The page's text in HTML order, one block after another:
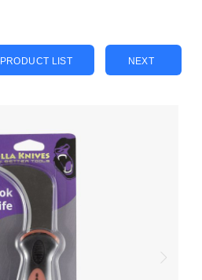
PRODUCT LIST NEXT